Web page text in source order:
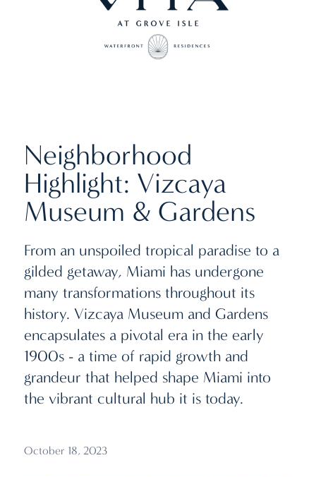
Neighborhood
Highlight: Vizcaya
Museum & Gardens
From an unspoiled tropical paradise to a
gilded getaway, Miami has undergone
many transformations throughout its
history. Vizcaya Museum and Gardens
encapsulates a pivotal era in the early
1900s - a time of rapid growth and
grandeur that helped shape Miami into
the vibrant cultural hub it is today.
October 18, 2023